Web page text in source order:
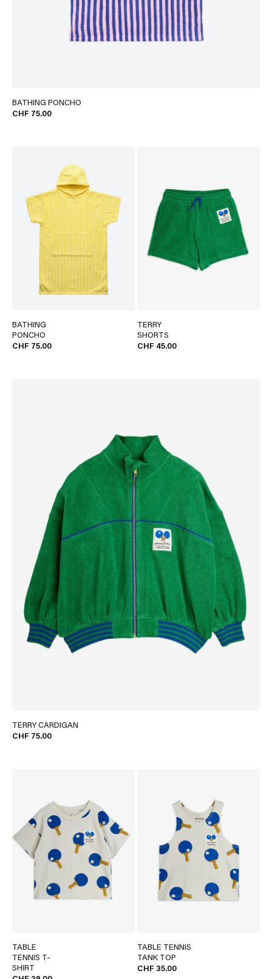
BATHING PONCHO
CHF 75.00
BATHING
PONCHO
CHF 75.00
TERRY
SHORTS
CHF 45.00
TERRY CARDIGAN
CHF 75.00
TABLE
TENNIS T-
SHIRT
TABLE TENNIS
TANK TOP
CHF 35.00